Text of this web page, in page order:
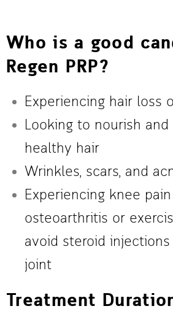
Who is a good
Regen PRP?
Experiencing hair loss
Looking to nourish
healthy hair
Wrinkles, scars, and
Experiencing knee
osteoarthritis or
avoid steroid
joint
Treatment